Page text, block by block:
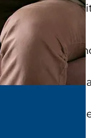
relationships
language
loved one